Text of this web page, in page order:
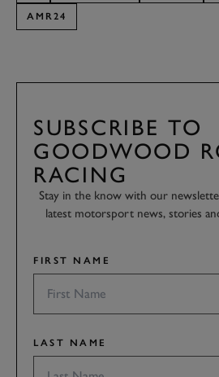
AMR24
SUBSCRIBE TO
GOODWOOD
RACING
Stay in the know with our
latest motorsport news, stories
FIRST NAME
LAST NAME